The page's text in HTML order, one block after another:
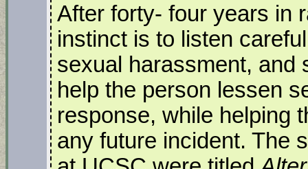
After forty- four years in
instinct is to listen
sexual harassment, and
help the person lessen
response, while helping
any future incident. The